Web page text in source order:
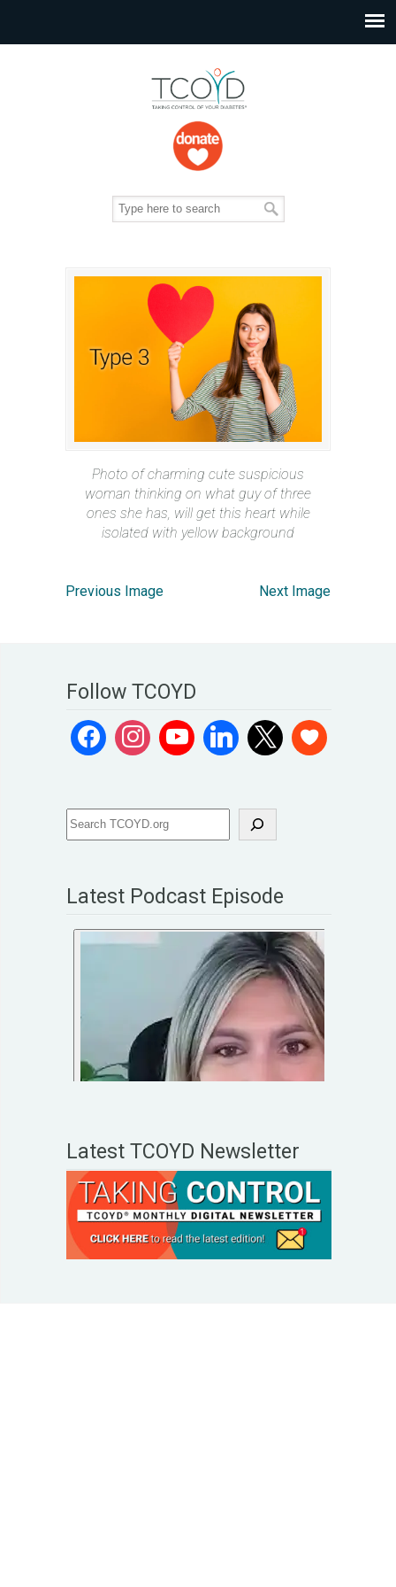
Photo of charming cute suspicious
woman thinking on what guy of three
ones she has, will get this heart while
isolated with yellow background
Previous Image Next Image
Follow TCOYD
Latest Podcast Episode
Latest TCOYD Newsletter